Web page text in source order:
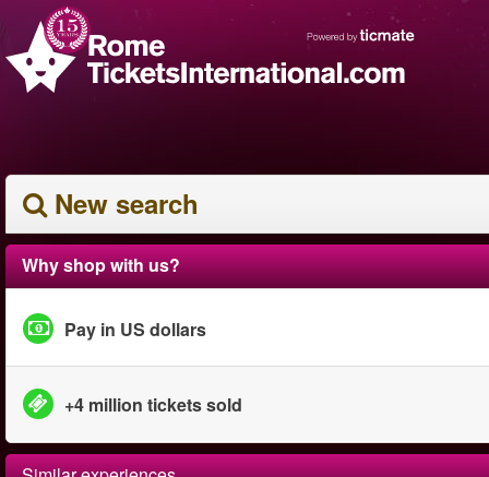
New search
Why shop with us?
Pay in US dollars
+4 million tickets sold